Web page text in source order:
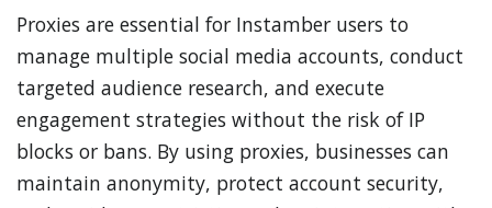
Proxies are essential for Instamber users to
manage multiple social media accounts, conduct
targeted audience research, and execute
engagement strategies without the risk of IP
blocks or bans. By using proxies, businesses can
maintain anonymity, protect account security,